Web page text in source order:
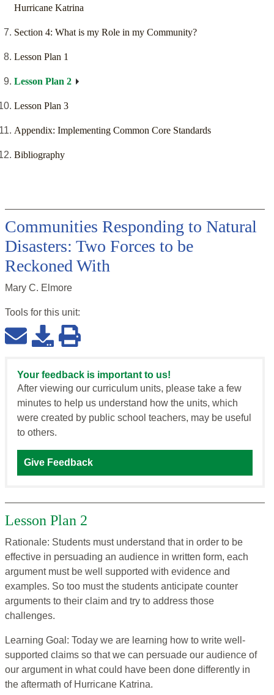
Hurricane Katrina
Section 4: What is my Role in my Community?
Lesson Plan 1
Lesson Plan 2
Lesson Plan 3
Appendix: Implementing Common Core Standards
Bibliography
Communities Responding to Natural
Disasters: Two Forces to be
Reckoned With
Mary C. Elmore
Tools for this unit:
Your feedback is important to us!
After viewing our curriculum units, please take a few
minutes to help us understand how the units, which
were created by public school teachers, may be useful
to others.
Give Feedback
Lesson Plan 2
Rationale: Students must understand that in order to be
effective in persuading an audience in written form, each
argument must be well supported with evidence and
examples. So too must the students anticipate counter
arguments to their claim and try to address those
challenges.
Learning Goal: Today we are learning how to write well-
supported claims so that we can persuade our audience of
our argument in what could have been done differently in
the aftermath of Hurricane Katrina.